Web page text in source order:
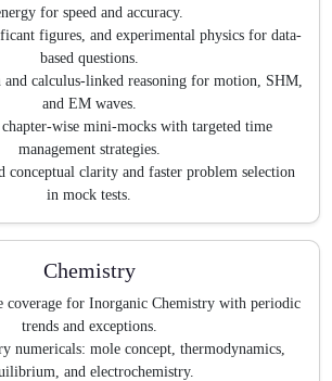
for speed and accuracy.
figures, and experimental physics for data-
based questions.
and calculus-linked reasoning for motion, SHM,
and EM waves.
wise mini-mocks with targeted time
management strategies.
conceptual clarity and faster problem selection
in mock tests.
Chemistry
for Inorganic Chemistry with periodic
trends and exceptions.
numericals: mole concept, thermodynamics,
and electrochemistry.